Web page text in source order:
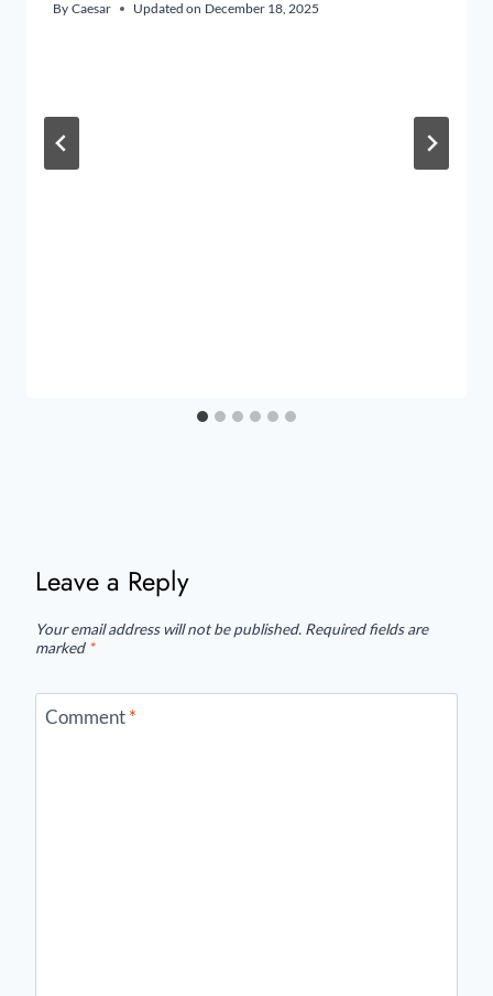
By Caesar Updated on December 18, 2025
Leave a Reply
Your email address will not be published. Required fields are
marked *
Comment*